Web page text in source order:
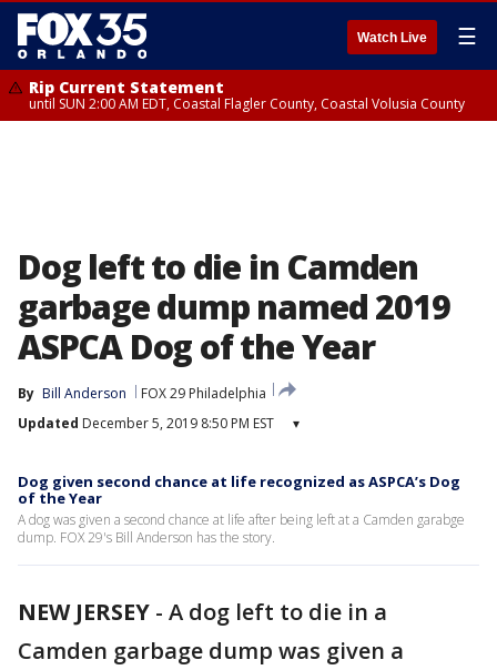
Watch Live ☰
Rip Current Statement
until SUN 2:00 AM EDT, Coastal Flagler County, Coastal Volusia County
Dog left to die in Camden
garbage dump named 2019
ASPCA Dog of the Year
By Bill Anderson
FOX 29 Philadelphia
Updated December 5, 2019 8:50 PM EST ▾
Dog given second chance at life recognized as ASPCA’s Dog
of the Year
A dog was given a second chance at life after being left at a Camden garabge
dump. FOX 29's Bill Anderson has the story.
NEW JERSEY - A dog left to die in a
Camden garbage dump was given a